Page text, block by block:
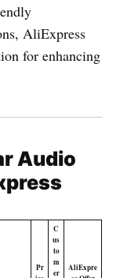
AliExpress
for enhancing
Audio
Pr
C
us
to
m
er
AliExpre